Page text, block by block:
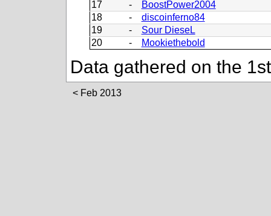
17 -
BoostPower2004
18
-
discoinferno84
19
-
Sour DieseL
20
- Mookiethebold
Data gathered on the
Feb 2013